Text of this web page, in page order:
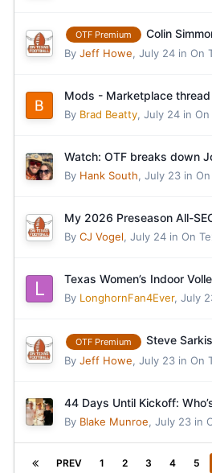
OTF Premium Colin
By Jeff Howe, July 24 in On
Mods - Marketplace
By Brad Beatty, July 24 in On
Watch: OTF breaks down
By Hank South, July 23 in
My 2026 Preseason All-
By CJ Vogel, July 24 in On
Texas Women’s Indoor
By LonghornFan4Ever, July
OTF Premium Steve
By Jeff Howe, July 23 in On
44 Days Until Kickoff:
By Blake Munroe, July 23 in
PREV 1 2 3 4 5